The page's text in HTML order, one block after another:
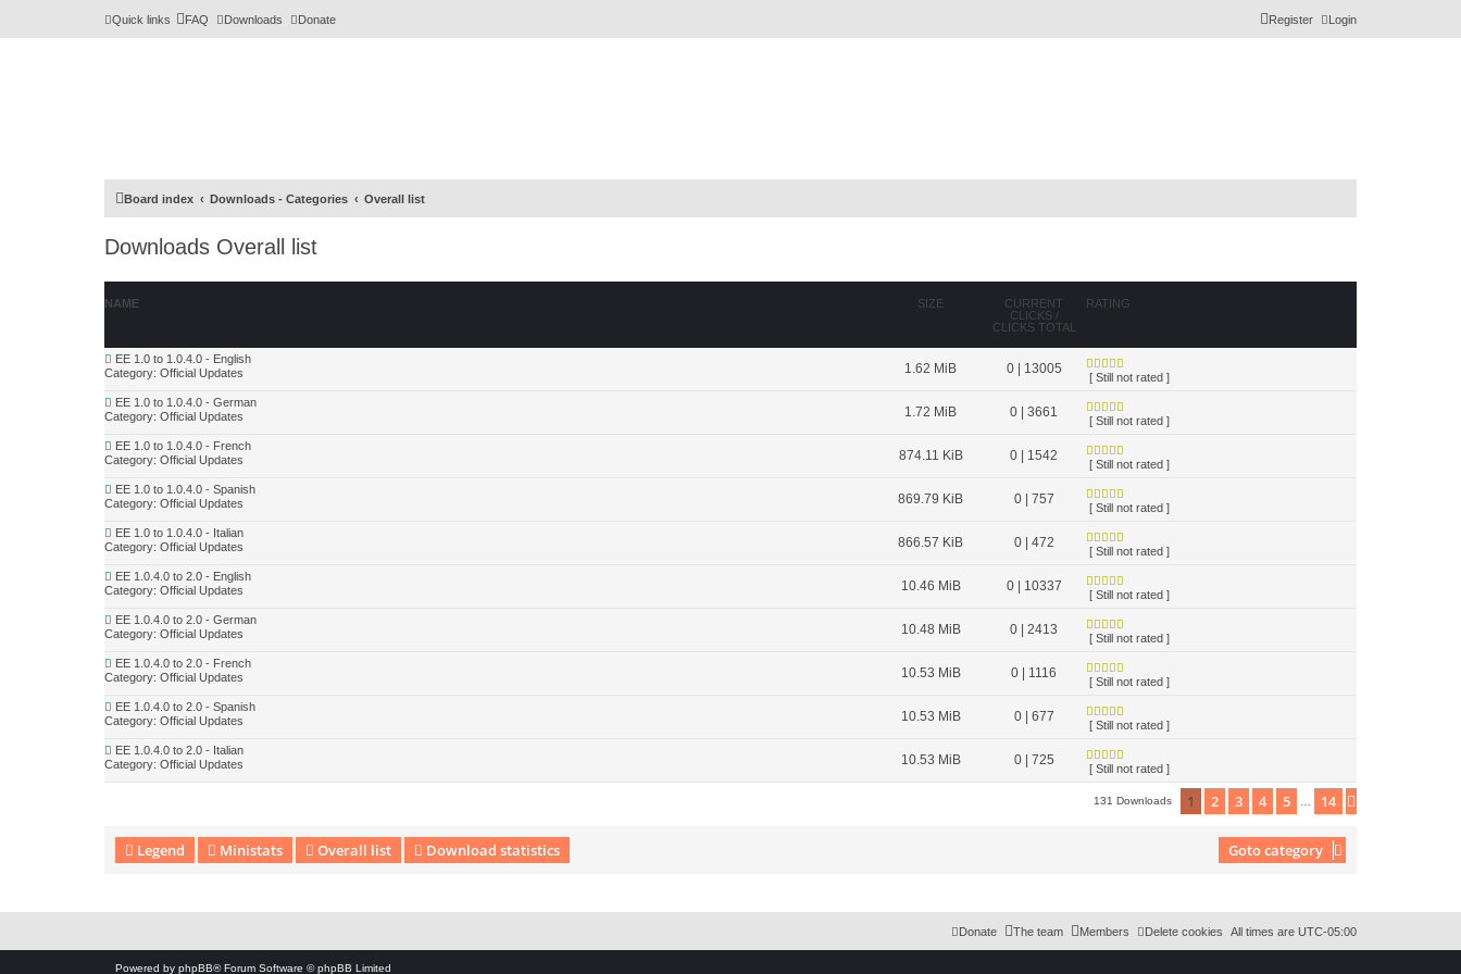
Quick links FAQ Downloads Donate Login
Register
Board index Downloads - Categories Overall list
Downloads Overall list
NAME SIZE
CURRENT
CLICKS /
CLICKS TOTAL
RATING
EE 1.0 to 1.0.4.0 - English
Category: Official Updates 1.62 MiB 0 | 13005
[ Still not rated ]
EE 1.0 to 1.0.4.0 - German
Category: Official Updates 1.72 MiB 0 | 3661
[ Still not rated ]
EE 1.0 to 1.0.4.0 - French
Category: Official Updates 874.11 KiB 0 | 1542
[ Still not rated ]
EE 1.0 to 1.0.4.0 - Spanish
Category: Official Updates 869.79 KiB 0 | 757
[ Still not rated ]
EE 1.0 to 1.0.4.0 - Italian
Category: Official Updates 866.57 KiB 0 | 472
[ Still not rated ]
EE 1.0.4.0 to 2.0 - English
Category: Official Updates 10.46 MiB 0 | 10337
[ Still not rated ]
EE 1.0.4.0 to 2.0 - German
Category: Official Updates 10.48 MiB 0 | 2413
[ Still not rated ]
EE 1.0.4.0 to 2.0 - French
Category: Official Updates 10.53 MiB 0 | 1116
[ Still not rated ]
EE 1.0.4.0 to 2.0 - Spanish
Category: Official Updates 10.53 MiB 0 | 677
[ Still not rated ]
EE 1.0.4.0 to 2.0 - Italian
Category: Official Updates 10.53 MiB 0 | 725
[ Still not rated ]
131 Downloads 1 2 3 4 5 14
Legend Ministats Overall list Download statistics Goto category
All times are UTC-05:00
Delete cookies
Members
The team
Donate
Powered by phpBB® Forum Software © phpBB Limited